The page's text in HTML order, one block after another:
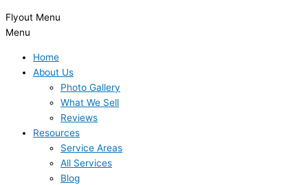
Flyout Menu
Menu
Home
About Us
Photo Gallery
What We Sell
Reviews
Resources
Service Areas
All Services
Blog